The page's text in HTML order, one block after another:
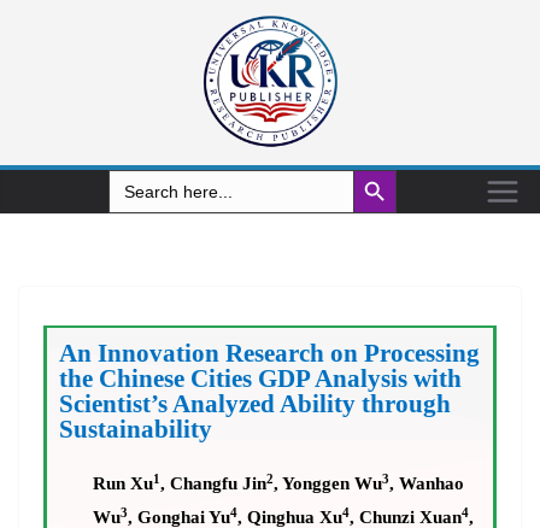
Search
for:
Search Button
An Innovation Research on Processing
the Chinese Cities GDP Analysis with
Scientist’s Analyzed Ability through
Sustainability
Run Xu1, Changfu Jin2, Yonggen Wu3, Wanhao
Wu3, Gonghai Yu4, Qinghua Xu4, Chunzi Xuan4,